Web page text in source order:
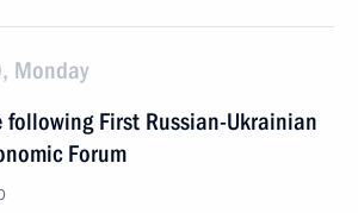
Monday
following First Russian-Ukrainian
Forum